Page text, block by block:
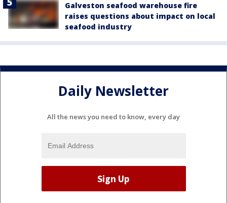
Galveston seafood warehouse fire
raises questions about impact on local
seafood industry
Daily Newsletter
All the news you need to know, every day